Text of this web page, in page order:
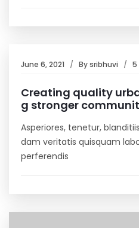
June 6, 2021 Bysribhuvi 5
Creating quality
g stronger
Asperiores, tenetur,
dam veritatis quisquam
perferendis